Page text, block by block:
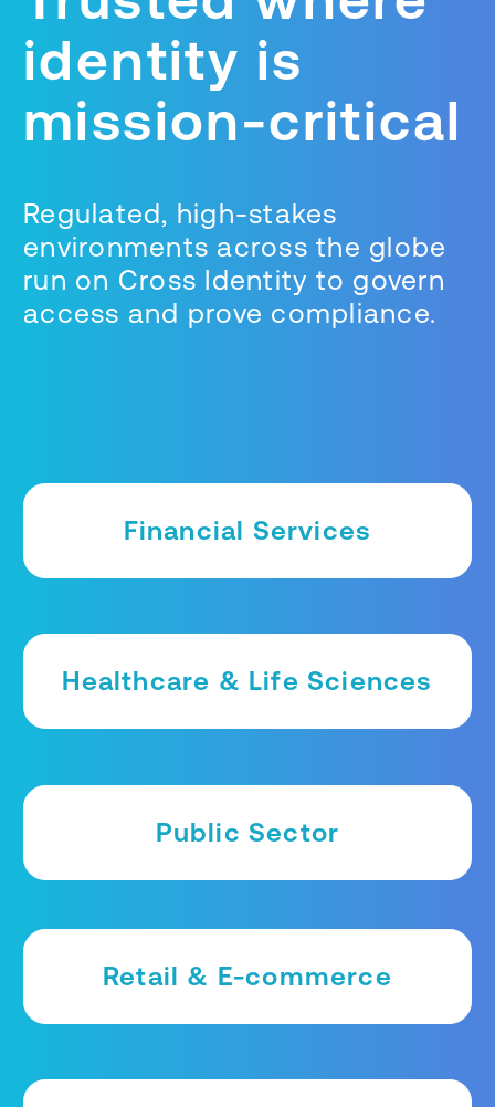
identity is
mission-critical
Regulated, high-stakes
environments across the globe
run on Cross Identity to govern
access and prove compliance.
Financial Services
Healthcare & Life Sciences
Public Sector
Retail & E-commerce